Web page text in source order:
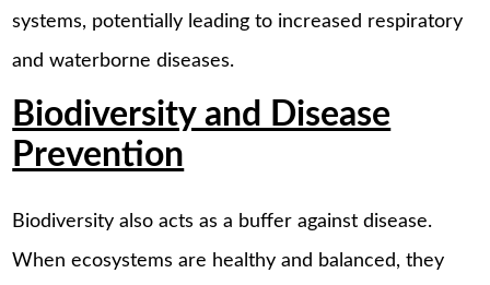
systems, potentially leading to increased respiratory
and waterborne diseases.
Biodiversity and Disease
Prevention
Biodiversity also acts as a buffer against disease.
When ecosystems are healthy and balanced, they